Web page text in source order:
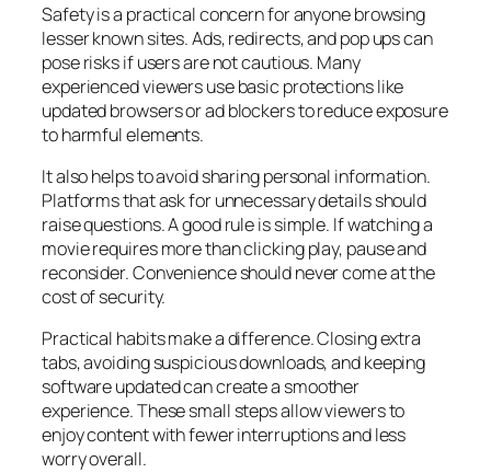
Safety is a practical concern for anyone browsing
lesser known sites. Ads, redirects, and pop ups can
pose risks if users are not cautious. Many
experienced viewers use basic protections like
updated browsers or ad blockers to reduce exposure
to harmful elements.
It also helps to avoid sharing personal information.
Platforms that ask for unnecessary details should
raise questions. A good rule is simple. If watching a
movie requires more than clicking play, pause and
reconsider. Convenience should never come at the
cost of security.
Practical habits make a difference. Closing extra
tabs, avoiding suspicious downloads, and keeping
software updated can create a smoother
experience. These small steps allow viewers to
enjoy content with fewer interruptions and less
worry overall.